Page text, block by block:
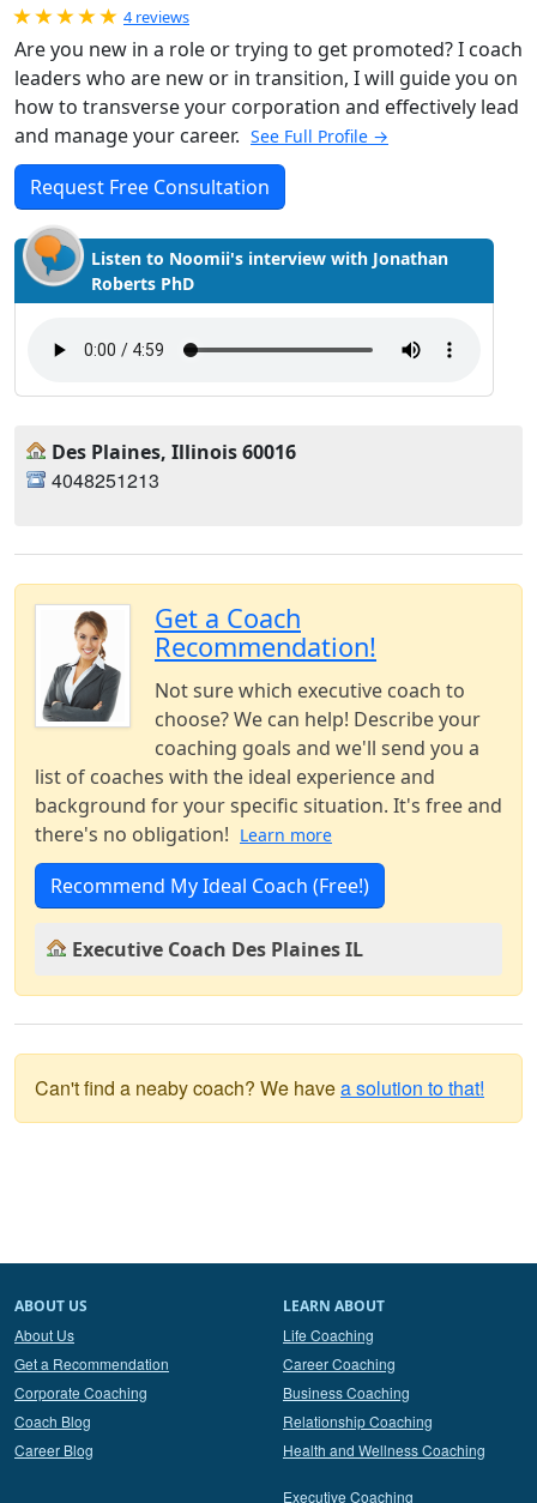
Rated 5.0 out of 5
4 reviews
Are you new in a role or trying to get promoted? I coach
leaders who are new or in transition, I will guide you on
how to transverse your corporation and effectively lead
and manage your career. See Full Profile →
Request Free Consultation
Listen to Noomii's interview with Jonathan
Roberts PhD
Des Plaines, Illinois 60016
4048251213
Get a Coach
Recommendation!
Not sure which executive coach to
choose? We can help! Describe your
coaching goals and we'll send you a
list of coaches with the ideal experience and
background for your specific situation. It's free and
there's no obligation! Learn more
Recommend My Ideal Coach (Free!)
Executive Coach Des Plaines IL
Can't find a neaby coach? We havea solution to that!
ABOUT US
About Us
Get a Recommendation
Corporate Coaching
Coach Blog
Career Blog
LEARN ABOUT
Life Coaching
Career Coaching
Business Coaching
Relationship Coaching
Health and Wellness Coaching
Executive Coaching